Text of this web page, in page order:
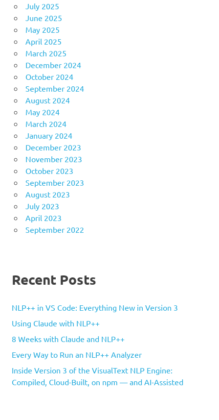
July 2025
June 2025
May 2025
April 2025
March 2025
December 2024
October 2024
September 2024
August 2024
May 2024
March 2024
January 2024
December 2023
November 2023
October 2023
September 2023
August 2023
July 2023
April 2023
September 2022
Recent Posts
NLP++ in VS Code: Everything New in Version 3
Using Claude with NLP++
8 Weeks with Claude and NLP++
Every Way to Run an NLP++ Analyzer
Inside Version 3 of the VisualText NLP Engine:
Compiled, Cloud-Built, on npm — and AI-Assisted